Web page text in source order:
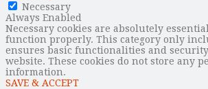
Necessary
Always Enabled
Necessary cookies are absolutely
function properly. This category only
ensures basic functionalities and
website. These cookies do not store any
information.
SAVE & ACCEPT